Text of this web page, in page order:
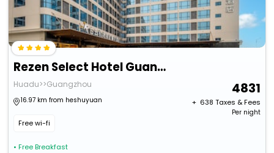
Rezen Select Hotel Guangzhou Baiyun Airport
Huadu>>Guangzhou
16.97 km from heshuyuan
Free wi-fi
• Free Breakfast
4831
+ ₹ 638 Taxes & Fees
Per night